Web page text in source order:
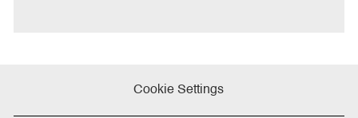
Cookie Settings